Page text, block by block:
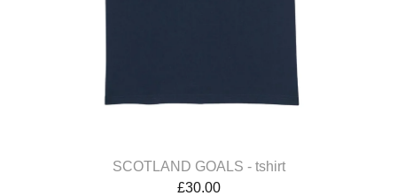
SCOTLAND GOALS - tshirt
£30.00